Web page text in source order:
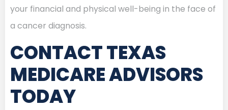
your financial and physical well-being in the face of
a cancer diagnosis.
CONTACT TEXAS
MEDICARE ADVISORS
TODAY